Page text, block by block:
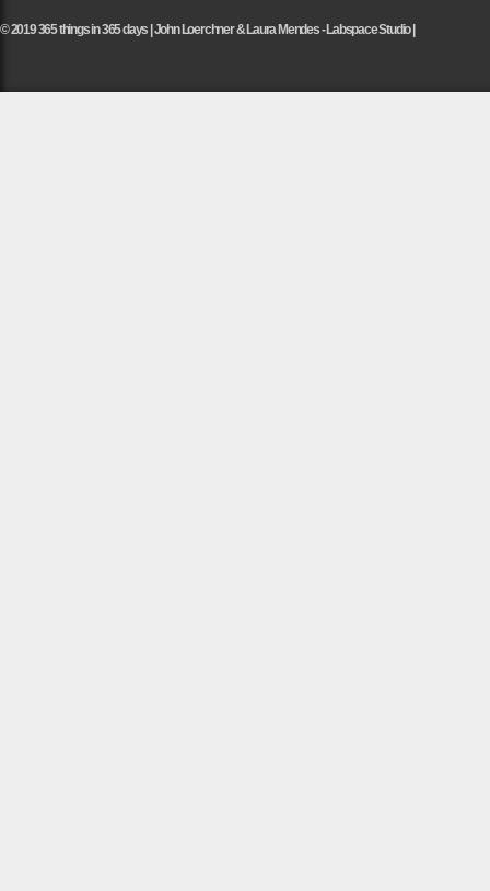
© 2019 365 things in 365 days | John Loerchner & Laura Mendes - Labspace Studio |